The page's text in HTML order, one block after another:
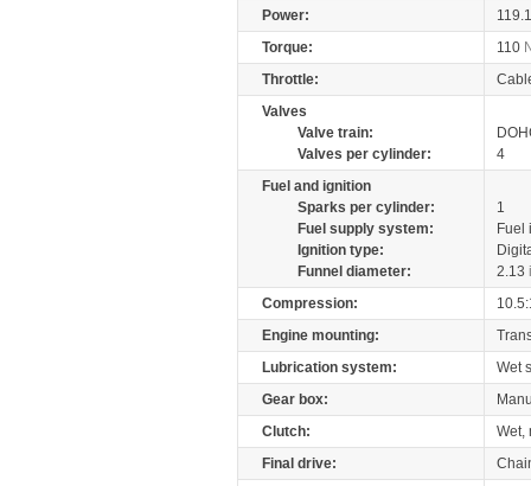
Power:
Torque:
110
Throttle:
Valves
Valve train:
Valves per cylinder:
4
Fuel and ignition
Sparks per cylinder:
1
Fuel supply system:
Fuel
Ignition type:
Funnel diameter:
2.13
Compression:
Engine mounting:
Lubrication system:
Wet
Gear box:
Clutch:
Wet,
Final drive: